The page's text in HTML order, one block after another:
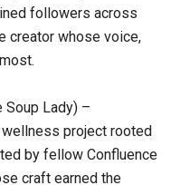
followers across
creator whose voice,
Soup Lady) –
project rooted
by fellow Confluence
craft earned the